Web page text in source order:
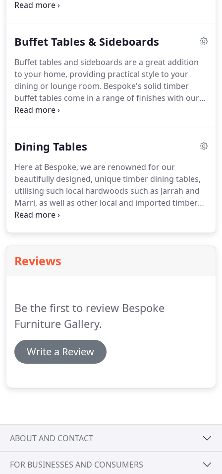
classic dining chairs perfectly suited to your style
Buffet Tables & Sideboards
Buffet tables and sideboards are a great addition
to your home, providing practical style to your
dining or lounge room. Bespoke's solid timber
buffet tables come in a range of finishes with our
hardwoods such as Jarrah and Marri, combined
more.
Dining Tables
Here at Bespoke, we are renowned for our
beautifully designed, unique timber dining tables,
utilising such local hardwoods such as Jarrah and
Marri, as well as other local and imported timbers,
all crafted right here in Western Australia.
Reviews
Be the first to review Bespoke
Furniture Gallery.
Write a Review
ABOUT AND CONTACT
FOR BUSINESSES AND CONSUMERS